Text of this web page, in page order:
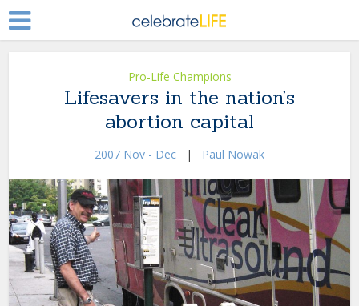
Pro-Life Champions
Lifesavers in the nation’s
abortion capital
2007 Nov - Dec | Paul Nowak